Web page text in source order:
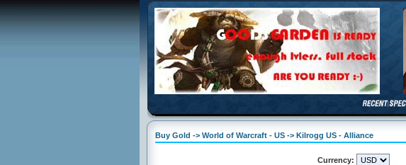
Buy Gold -> World of Warcraft - US -> Kilrogg US - Alliance
Currency: